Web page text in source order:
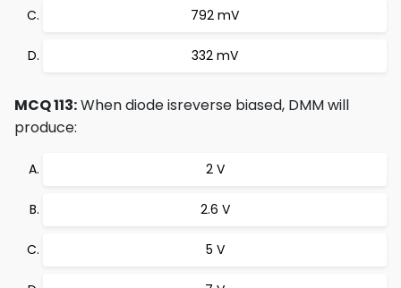
792 mV
332 mV
MCQ 113:When diode isreverse biased, DMM will
produce:
2 V
2.6 V
5 V